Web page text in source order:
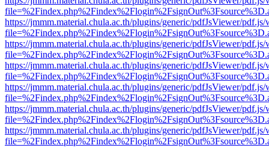
https://jmmm.material.chula.ac.th/plugins/generic/pdfJsViewer/
https://jmmm.material.chula.ac.th/plugins/generic/pdfJsViewer/
https://jmmm.material.chula.ac.th/plugins/generic/pdfJsViewer/
https://jmmm.material.chula.ac.th/plugins/generic/pdfJsViewer/
https://jmmm.material.chula.ac.th/plugins/generic/pdfJsViewer/
https://jmmm.material.chula.ac.th/plugins/generic/pdfJsViewer/